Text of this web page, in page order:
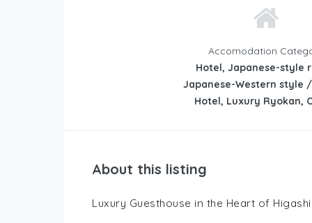
Accomodation
Hotel, Japanese-style
Japanese-Western style
Hotel, Luxury Ryokan,
About this listing
Luxury Guesthouse in the Heart of